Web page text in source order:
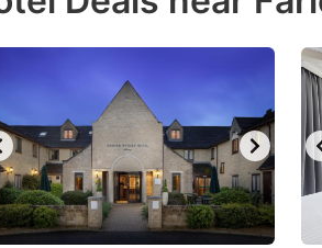
to
get
the
keyboard